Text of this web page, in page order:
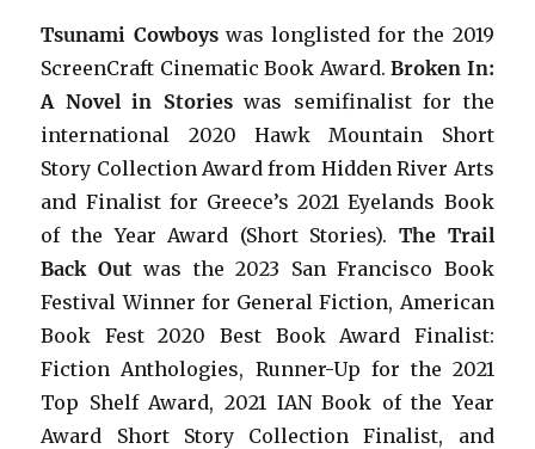
Tsunami Cowboyswas longlisted for the 2019
ScreenCraft Cinematic Book Award.Broken In:
A Novel in Storieswas semifinalist for the
international 2020 Hawk Mountain Short
Story Collection Award from Hidden River Arts
and Finalist for Greece’s 2021 Eyelands Book
of the Year Award (Short Stories). The Trail
Back Outwas the 2023 San Francisco Book
Festival Winner for General Fiction, American
Book Fest 2020 Best Book Award Finalist:
Fiction Anthologies, Runner-Up for the 2021
Top Shelf Award, 2021 IAN Book of the Year
Award Short Story Collection Finalist, and